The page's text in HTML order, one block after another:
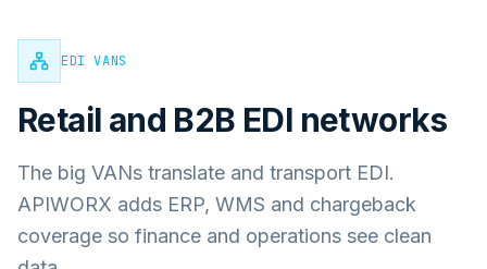
EDI VANS
Retail and B2B EDI networks
The big VANs translate and transport EDI.
APIWORX adds ERP, WMS and chargeback
coverage so finance and operations see clean